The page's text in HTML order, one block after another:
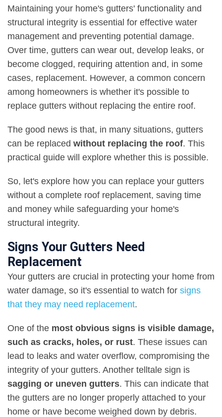
Maintaining your home's gutters' functionality and
structural integrity is essential for effective water
management and preventing potential damage.
Over time, gutters can wear out, develop leaks, or
become clogged, requiring attention and, in some
cases, replacement. However, a common concern
among homeowners is whether it's possible to
replace gutters without replacing the entire roof.
The good news is that, in many situations, gutters
can be replaced without replacing the roof. This
practical guide will explore whether this is possible.
So, let's explore how you can replace your gutters
without a complete roof replacement, saving time
and money while safeguarding your home's
structural integrity.
Signs Your Gutters Need
Replacement
Your gutters are crucial in protecting your home from
water damage, so it's essential to watch for signs
that they may need replacement.
One of the most obvious signs is visible damage,
such as cracks, holes, or rust. These issues can
lead to leaks and water overflow, compromising the
integrity of your gutters. Another telltale sign is
sagging or uneven gutters. This can indicate that
the gutters are no longer properly attached to your
home or have become weighed down by debris.